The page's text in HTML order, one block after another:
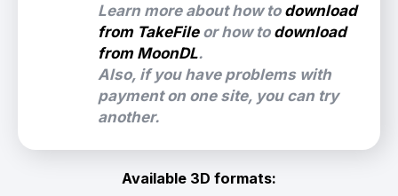
Learn more about how to download
from TakeFileor how to download
from MoonDL.
Also, if you have problems with
payment on one site, you can try
another.
Available 3D formats: